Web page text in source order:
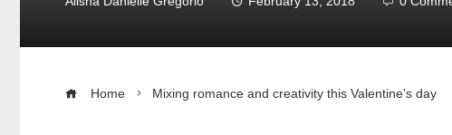
Home Mixing romance and creativity this Valentine’s day